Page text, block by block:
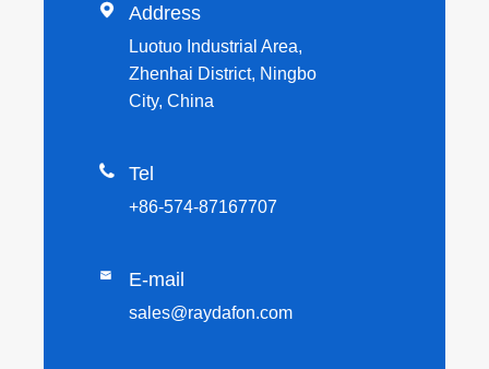
 Address
Luotuo Industrial Area,
Zhenhai District, Ningbo
City, China
 Tel
+86-574-87167707
 E-mail
sales@raydafon.com